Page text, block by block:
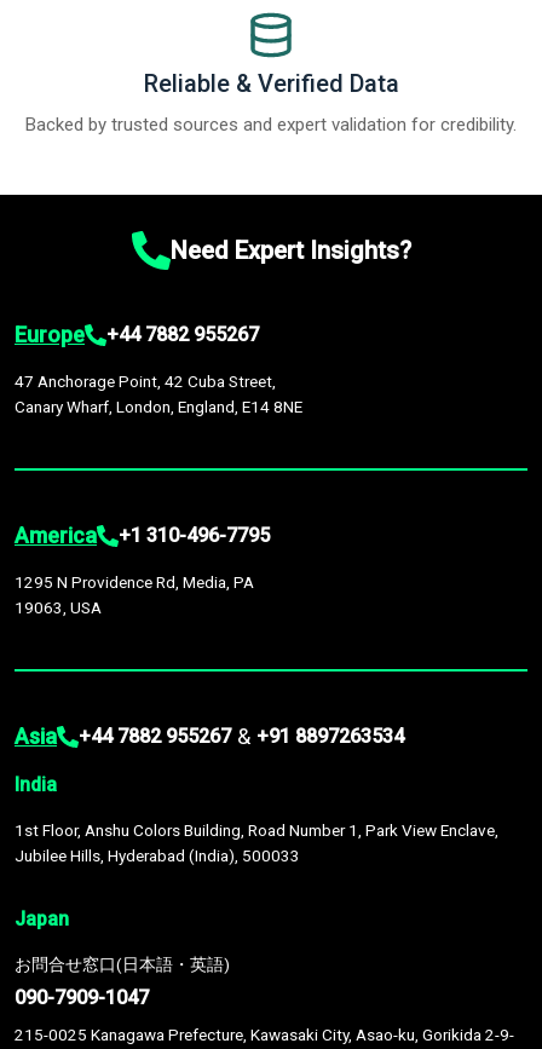
Reliable & Verified Data
Backed by trusted sources and expert validation for credibility.
Need Expert Insights?
Europe +44 7882 955267
47 Anchorage Point, 42 Cuba Street,
Canary Wharf, London, England, E14 8NE
America +1 310-496-7795
1295 N Providence Rd, Media, PA
19063, USA
Asia +44 7882 955267 & +91 8897263534
India
1st Floor, Anshu Colors Building, Road Number 1, Park View Enclave,
Jubilee Hills, Hyderabad (India), 500033
Japan
お問合せ窓口(日本語・英語)
090-7909-1047
215-0025 Kanagawa Prefecture, Kawasaki City, Asao-ku, Gorikida 2-9-